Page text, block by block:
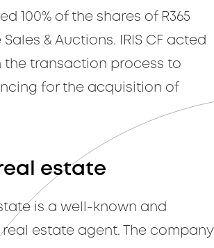
100% of the shares of R365
Sales & Auctions. IRIS CF acted
the transaction process to
for the acquisition of
estate
is a well-known and
estate agent. The company